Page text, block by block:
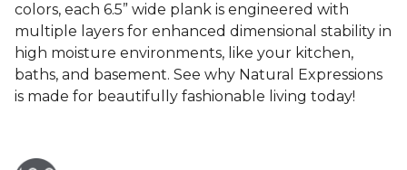
colors, each 6.5” wide plank is engineered with
multiple layers for enhanced dimensional stability in
high moisture environments, like your kitchen,
baths, and basement. See why Natural Expressions
is made for beautifully fashionable living today!